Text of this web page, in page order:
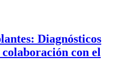
Diagnósticos
con el